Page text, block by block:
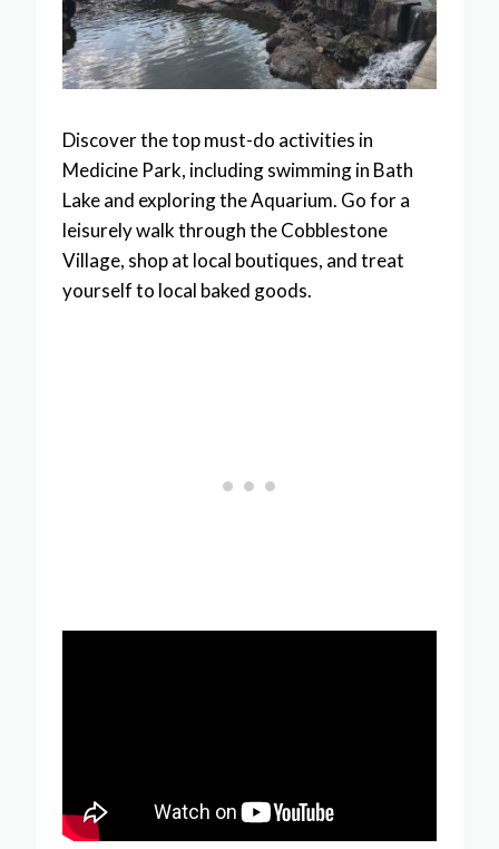
Discover the top must-do activities in
Medicine Park, including swimming in Bath
Lake and exploring the Aquarium. Go for a
leisurely walk through the Cobblestone
Village, shop at local boutiques, and treat
yourself to local baked goods.